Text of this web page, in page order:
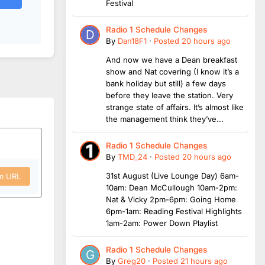
URL
Festival
Radio 1 Schedule Changes
By Dan18F1 · Posted 20 hours ago
And now we have a Dean breakfast
show and Nat covering (I know it’s a
bank holiday but still) a few days
before they leave the station. Very
strange state of affairs. It’s almost like
the management think they’ve...
Radio 1 Schedule Changes
By TMD_24 · Posted 20 hours ago
31st August (Live Lounge Day) 6am-
10am: Dean McCullough 10am-2pm:
Nat & Vicky 2pm-6pm: Going Home
6pm-1am: Reading Festival Highlights
1am-2am: Power Down Playlist
Radio 1 Schedule Changes
By Greg20 · Posted 21 hours ago